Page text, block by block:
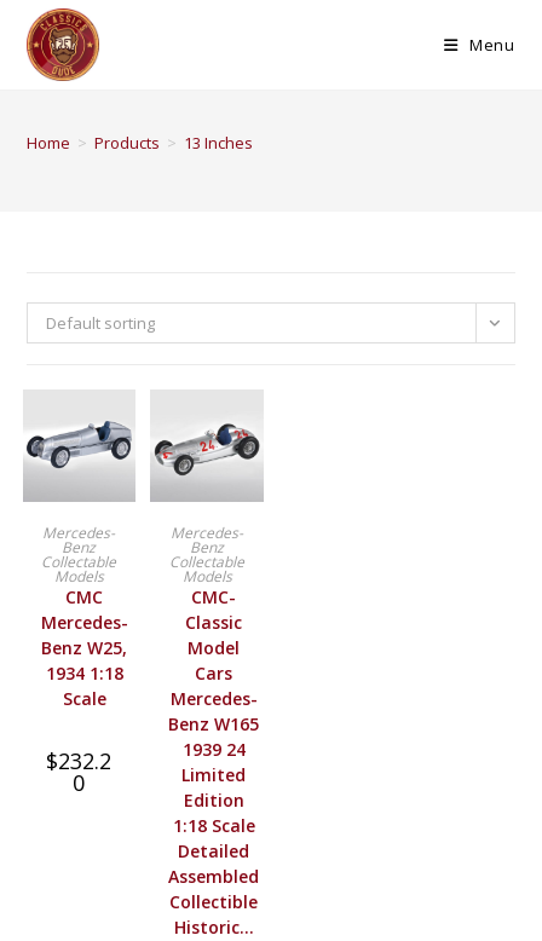
Menu
Home > Products > 13 Inches
Default sorting
BUY PRODUCT
Mercedes-
Benz
Collectable
Models
CMC
Mercedes-
Benz W25,
1934 1:18
Scale
$232.2
0
BUY PRODUCT
Mercedes-
Benz
Collectable
Models
CMC-
Classic
Model
Cars
Mercedes-
Benz W165
1939 24
Limited
Edition
1:18 Scale
Detailed
Assembled
Collectible
Historic…